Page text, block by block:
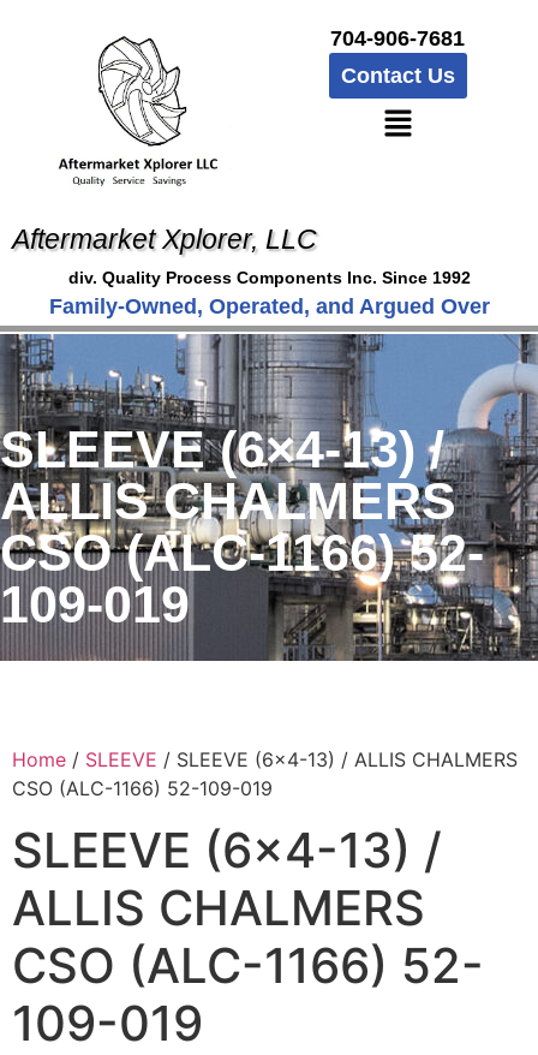
704-906-7681
Contact Us
Aftermarket Xplorer, LLC
div. Quality Process Components Inc. Since 1992
Family-Owned, Operated, and Argued Over
SLEEVE (6×4-13) /
ALLIS CHALMERS
CSO (ALC-1166) 52-
109-019
Home / SLEEVE / SLEEVE (6×4-13) / ALLIS CHALMERS
CSO (ALC-1166) 52-109-019
SLEEVE (6×4-13) /
ALLIS CHALMERS
CSO (ALC-1166) 52-
109-019